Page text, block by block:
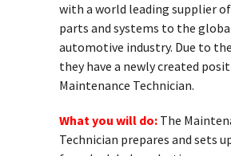
with a world leading supplier
parts and systems to the
automotive industry. Due to
they have a newly created
Maintenance Technician.
What you will do: The
Technician prepares and sets